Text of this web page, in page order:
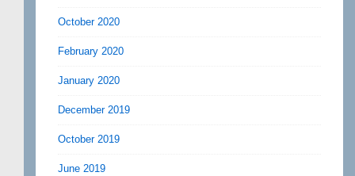
October 2020
February 2020
January 2020
December 2019
October 2019
June 2019